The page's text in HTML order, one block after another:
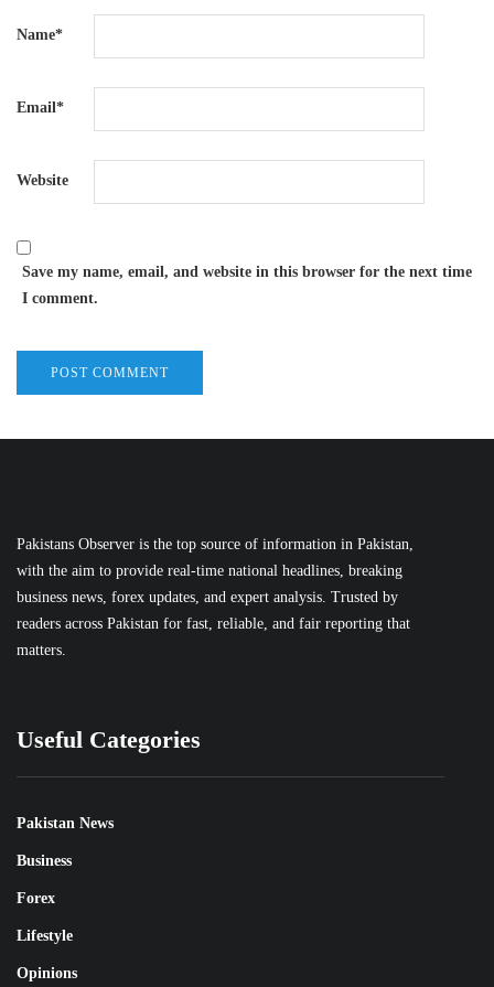
Name*
Email*
Website
Save my name, email, and website in this browser for the next time
I comment.
Pakistans Observer is the top source of information in Pakistan,
with the aim to provide real-time national headlines, breaking
business news, forex updates, and expert analysis. Trusted by
readers across Pakistan for fast, reliable, and fair reporting that
matters.
Useful Categories
Pakistan News
Business
Forex
Lifestyle
Opinions